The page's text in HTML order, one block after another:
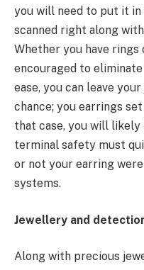
you will need to put it in
scanned right along
Whether you have rings
encouraged to
ease, you can leave
chance; you earrings
that case, you will likely
terminal safety must
or not your earring
systems.
Jewellery and
Along with precious